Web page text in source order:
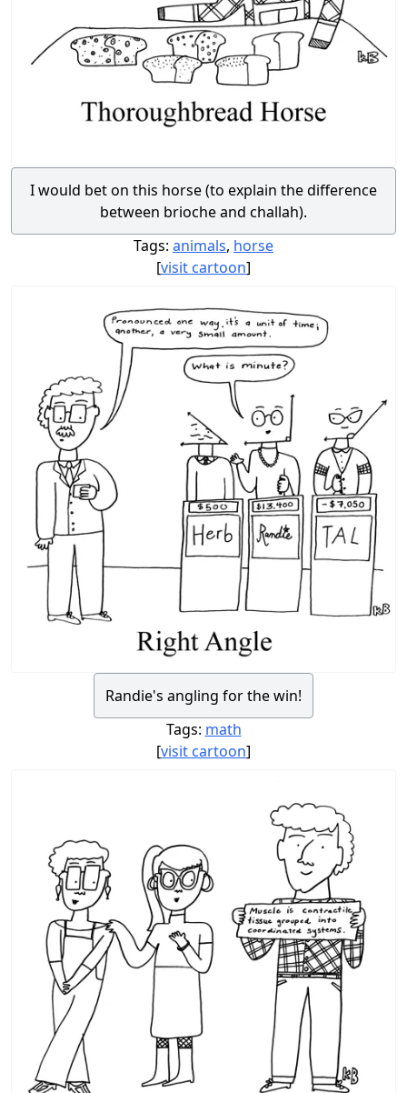
I would bet on this horse (to explain the difference
between brioche and challah).
Tags: animals, horse
[visit cartoon]
Randie's angling for the win!
Tags: math
[visit cartoon]